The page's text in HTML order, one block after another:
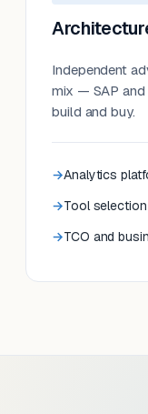
Independent
mix — SAP
build and buy.
Analytics
Tool
TCO and